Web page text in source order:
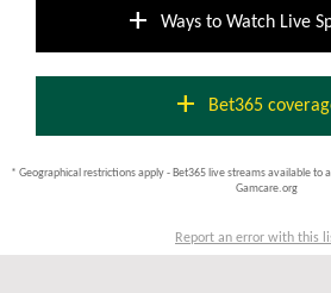
add Ways to Watch Live
add Bet365
* Geographical restrictions apply - Bet365 live streams available to
Gamcare.org
Report an error with this